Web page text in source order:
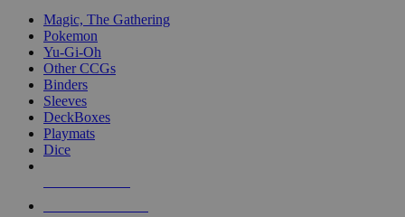
Magic, The Gathering
Pokemon
Yu-Gi-Oh
Other CCGs
Binders
Sleeves
DeckBoxes
Playmats
Dice